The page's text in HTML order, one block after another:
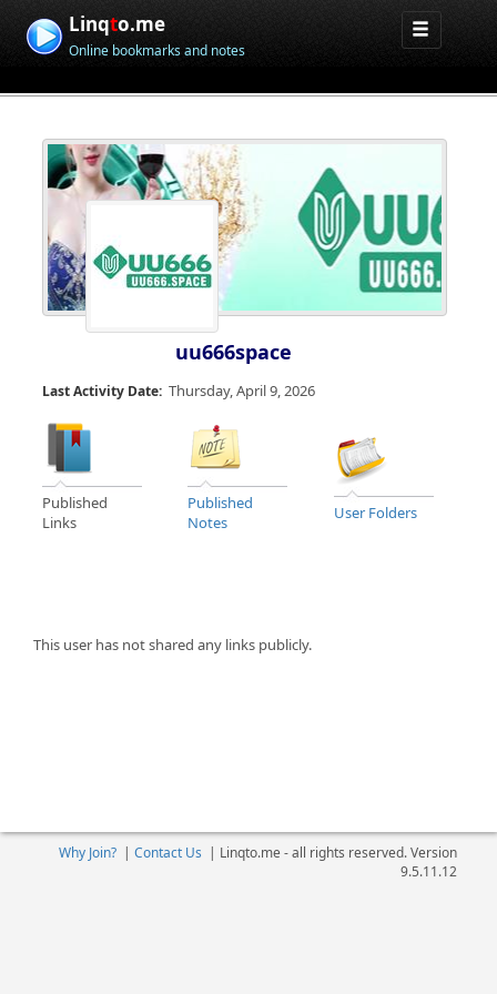
Linqto.me
Online bookmarks and notes
uu666space
Last Activity Date: Thursday, April 9, 2026
Published
Links
Published
Notes
User Folders
This user has not shared any links publicly.
Why Join?| Contact Us | Linqto.me - all rights reserved. Version
9.5.11.12